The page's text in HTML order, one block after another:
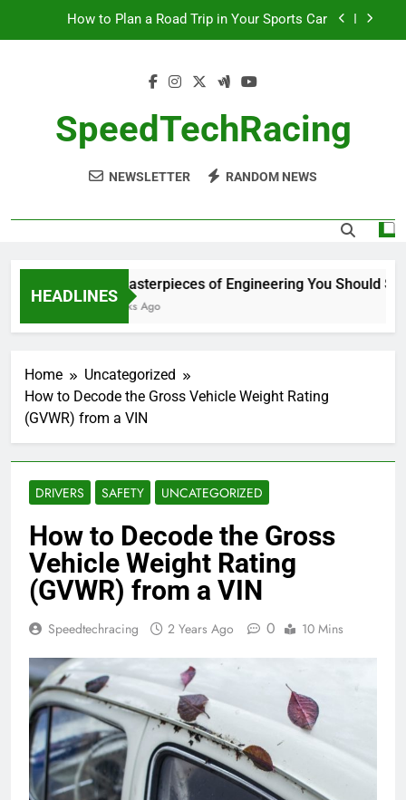
How to Plan a Road Trip in Your Sports Car
10 Masterpieces of Engineering You Should See
How to Plan a Road Trip in Your Sports Car
The Benefits of High-Performance Air Intakes
SpeedTechRacing
NEWSLETTER RANDOM NEWS
HEADLINES
10 Masterpieces of Engineering You Should See
2 Weeks Ago
Home
Uncategorized
How to Decode the Gross Vehicle Weight Rating
(GVWR) from a VIN
DRIVERS SAFETY UNCATEGORIZED
How to Decode the Gross
Vehicle Weight Rating
(GVWR) from a VIN
Speedtechracing 2 Years Ago 0 10 Mins